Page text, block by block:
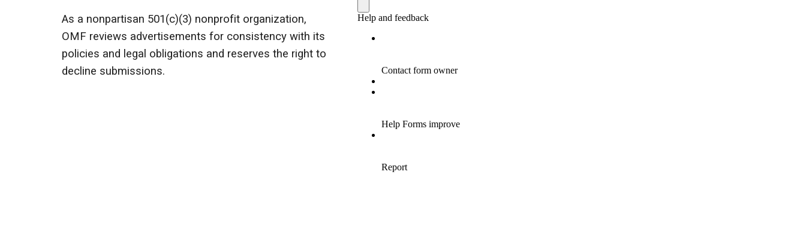
As a nonpartisan 501(c)(3) nonprofit organization,
OMF reviews advertisements for consistency with its
policies and legal obligations and reserves the right to
decline submissions.